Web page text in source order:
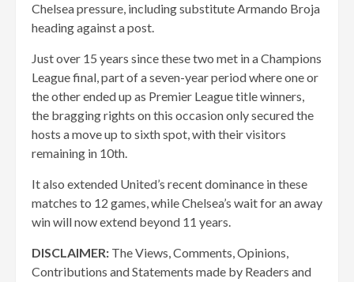
Chelsea pressure, including substitute Armando Broja
heading against a post.
Just over 15 years since these two met in a Champions
League final, part of a seven-year period where one or
the other ended up as Premier League title winners,
the bragging rights on this occasion only secured the
hosts a move up to sixth spot, with their visitors
remaining in 10th.
It also extended United’s recent dominance in these
matches to 12 games, while Chelsea’s wait for an away
win will now extend beyond 11 years.
DISCLAIMER: The Views, Comments, Opinions,
Contributions and Statements made by Readers and